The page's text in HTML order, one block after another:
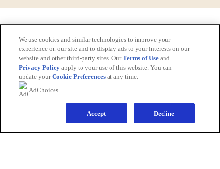
© 2026 The Magnum Ice Cream Company
All rights reserved
We use cookies and similar technologies to improve your
experience on our site and to display ads to your interests on our
website and other third-party sites. OurTerms of Use and
Privacy Policy apply to your use of this website. You can
update yourCookie Preferences at any time.
AdChoices
Decline
Accept